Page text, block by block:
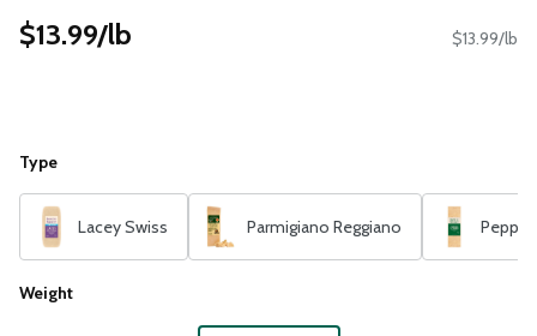
$13.99/lb $13.99/lb
Type
Lacey Swiss Parmigiano Reggiano Pepper
Weight